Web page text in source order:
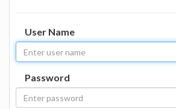
User Name
Password